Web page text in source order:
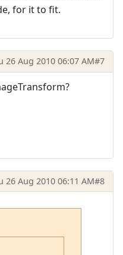
for it to fit.
26 Aug 2010 06:07 AM#7
26 Aug 2010 06:11 AM#8